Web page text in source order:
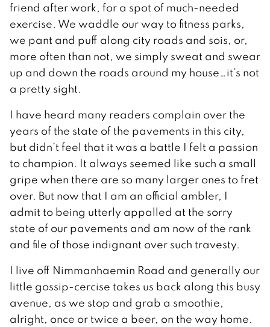
friend after work, for a spot of much-needed
exercise. We waddle our way to fitness parks,
we pant and puff along city roads and sois, or,
more often than not, we simply sweat and swear
up and down the roads around my house…it’s not
a pretty sight.
I have heard many readers complain over the
years of the state of the pavements in this city,
but didn’t feel that it was a battle I felt a passion
to champion. It always seemed like such a small
gripe when there are so many larger ones to fret
over. But now that I am an official ambler, I
admit to being utterly appalled at the sorry
state of our pavements and am now of the rank
and file of those indignant over such travesty.
I live off Nimmanhaemin Road and generally our
little gossip-cercise takes us back along this busy
avenue, as we stop and grab a smoothie,
alright, once or twice a beer, on the way home.